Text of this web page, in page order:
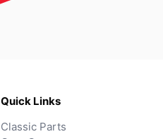
Quick Links
Classic Parts